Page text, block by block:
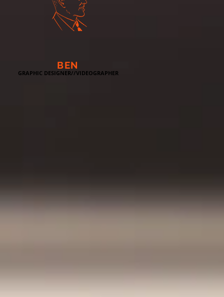
BEN
GRAPHIC DESIGNER//VIDEOGRAPHER